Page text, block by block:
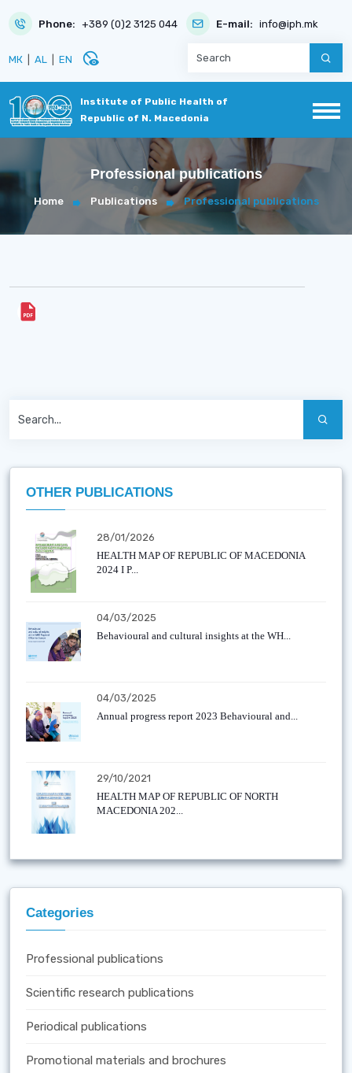
Phone: +389 (0)2 3125 044 E-mail: info@iph.mk
МК AL EN disabled_visible
Institute of Public Health of
Republic of N. Macedonia
Professional publications
Home Publications Professional publications
OTHER PUBLICATIONS
28/01/2026
HEALTH MAP OF REPUBLIC OF MACEDONIA
2024 I P...
04/03/2025
Behavioural and cultural insights at the WH...
04/03/2025
Annual progress report 2023 Behavioural and...
29/10/2021
HEALTH MAP OF REPUBLIC OF NORTH
MACEDONIA 202...
Categories
Professional publications
Scientific research publications
Periodical publications
Promotional materials and brochures